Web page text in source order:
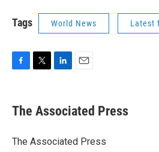
Tags World News Latest
e
b
o
t
r
k
e
I
i
l
The Associated Press
The Associated Press